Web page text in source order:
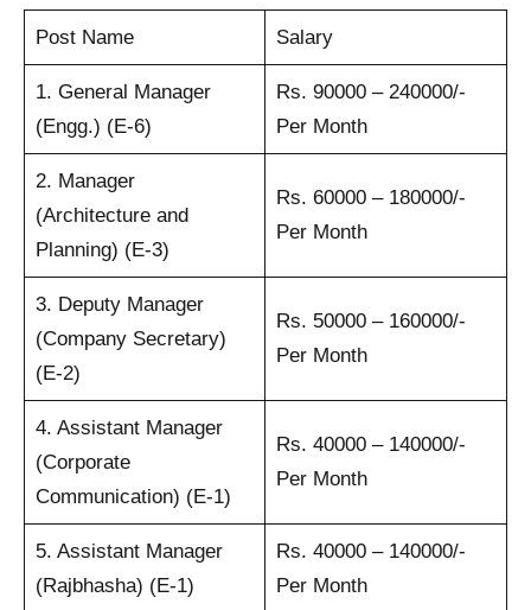
Post Name Salary
1. General Manager
(Engg.) (E-6)
Rs. 90000 – 240000/-
Per Month
2. Manager
(Architecture and
Planning) (E-3)
Rs. 60000 – 180000/-
Per Month
3. Deputy Manager
(Company Secretary)
(E-2)
Rs. 50000 – 160000/-
Per Month
4. Assistant Manager
(Corporate
Communication) (E-1)
Rs. 40000 – 140000/-
Per Month
5. Assistant Manager
(Rajbhasha) (E-1)
Rs. 40000 – 140000/-
Per Month